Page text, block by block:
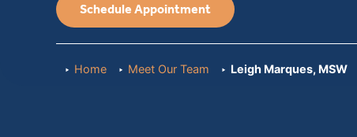
Schedule Appointment
Home Meet Our Team Leigh Marques, MSW